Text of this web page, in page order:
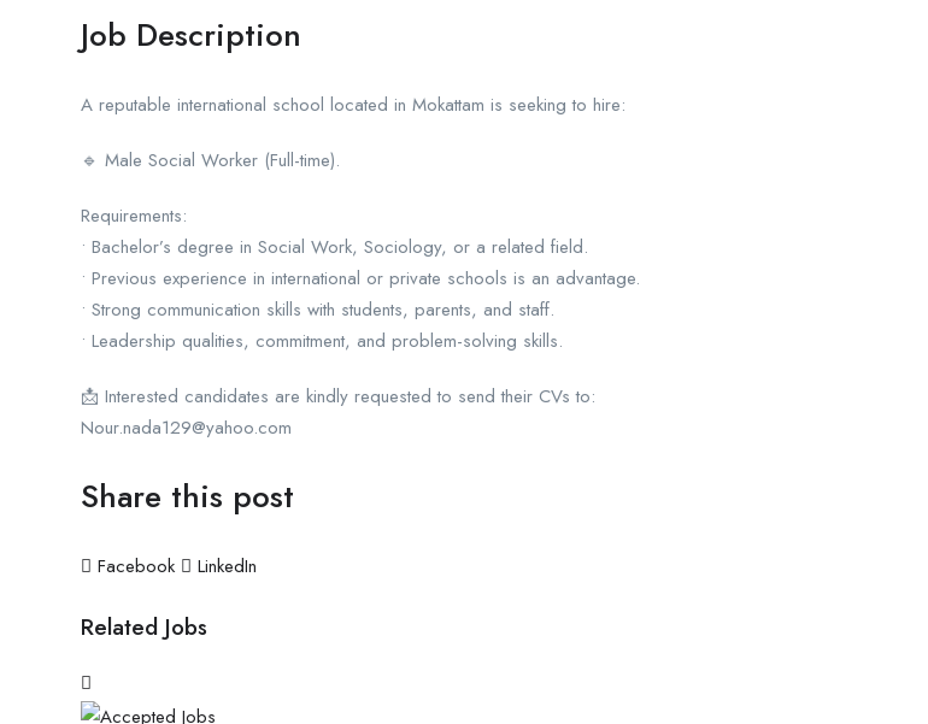
Job Description
A reputable international school located in Mokattam is seeking to hire:
🔹 Male Social Worker (Full-time).
Requirements:
• Bachelor’s degree in Social Work, Sociology, or a related field.
• Previous experience in international or private schools is an advantage.
• Strong communication skills with students, parents, and staff.
• Leadership qualities, commitment, and problem-solving skills.
📩 Interested candidates are kindly requested to send their CVs to:
Nour.nada129@yahoo.com
Share this post
Facebook LinkedIn
Related Jobs